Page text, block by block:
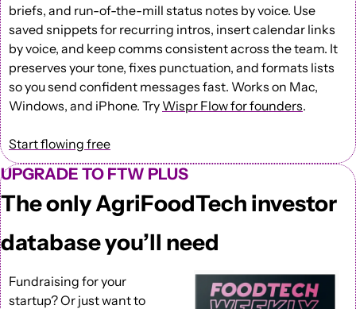
briefs, and run-of-the-mill status notes by voice. Use
saved snippets for recurring intros, insert calendar links
by voice, and keep comms consistent across the team. It
preserves your tone, fixes punctuation, and formats lists
so you send confident messages fast. Works on Mac,
Windows, and iPhone. Try Wispr Flow for founders.
Start flowing free
UPGRADE TO FTW PLUS
The only AgriFoodTech investor
database you’ll need
Fundraising for your
startup? Or just want to